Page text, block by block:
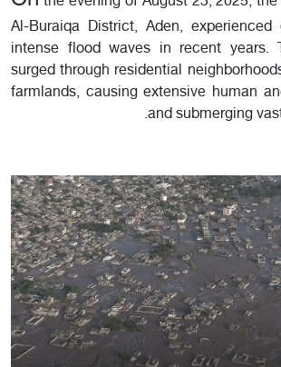
Al-Buraiqa District, Aden,
intense flood waves in recent years.
surged through residential
farmlands, causing extensive human
and submerging